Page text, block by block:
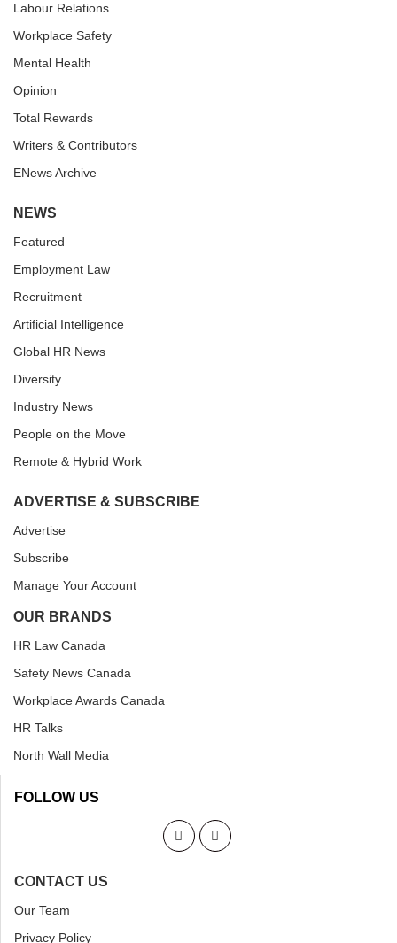
Labour Relations
Workplace Safety
Mental Health
Opinion
Total Rewards
Writers & Contributors
ENews Archive
NEWS
Featured
Employment Law
Recruitment
Artificial Intelligence
Global HR News
Diversity
Industry News
People on the Move
Remote & Hybrid Work
ADVERTISE & SUBSCRIBE
Advertise
Subscribe
Manage Your Account
OUR BRANDS
HR Law Canada
Safety News Canada
Workplace Awards Canada
HR Talks
North Wall Media
FOLLOW US
CONTACT US
Our Team
Privacy Policy